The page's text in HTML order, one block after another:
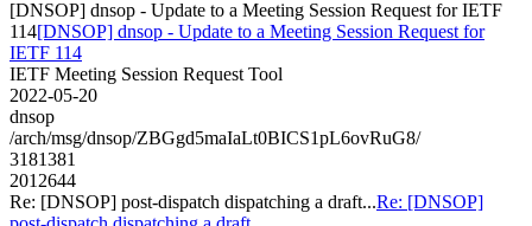
[DNSOP] dnsop - Update to a Meeting Session Request for IETF
114[DNSOP] dnsop - Update to a Meeting Session Request for
IETF 114
IETF Meeting Session Request Tool
2022-05-20
dnsop
/arch/msg/dnsop/ZBGgd5maIaLt0BICS1pL6ovRuG8/
3181381
2012644
Re: [DNSOP] post-dispatch dispatching a draft...Re: [DNSOP]